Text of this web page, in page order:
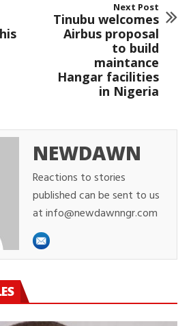
Next Post
Tinubu welcomes
Airbus proposal
to build
maintance
Hangar facilities
in Nigeria
NEWDAWN
Reactions to stories
published can be sent to us
at info@newdawnngr.com